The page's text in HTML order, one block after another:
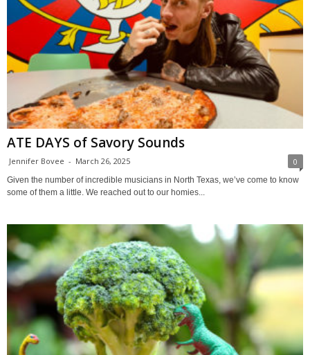
ATE DAYS of Savory Sounds
Jennifer Bovee - March 26, 2025 0
Given the number of incredible musicians in North Texas, we’ve come to know
some of them a little. We reached out to our homies...